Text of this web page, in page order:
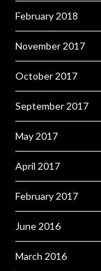
February 2018
November 2017
October 2017
September 2017
May 2017
April 2017
February 2017
June 2016
March 2016